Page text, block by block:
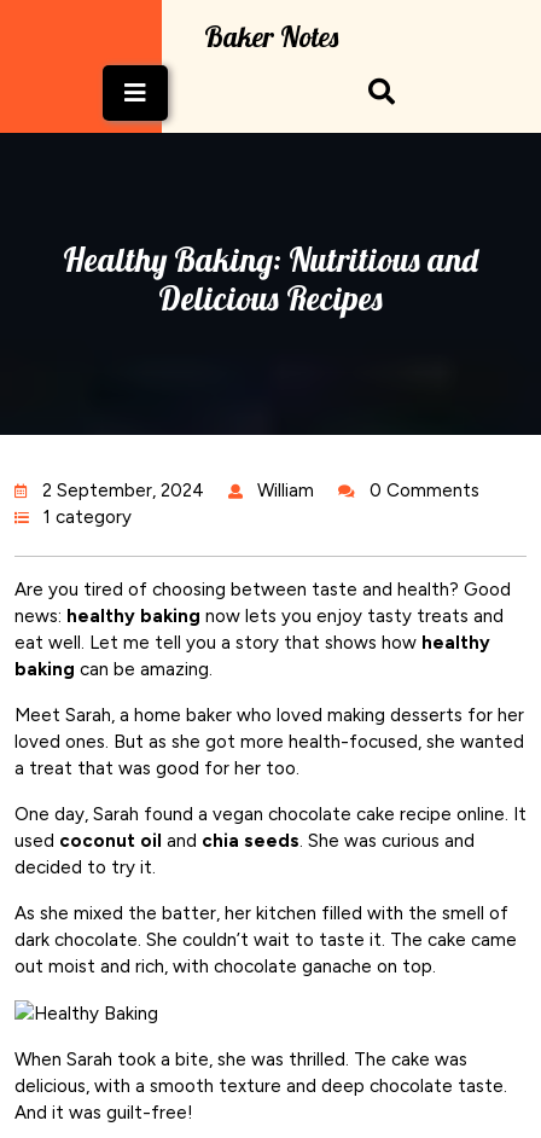
Baker Notes
Button
Healthy Baking: Nutritious and
Delicious Recipes
2 September, 2024 William
0 Comments
1 category
Are you tired of choosing between taste and health? Good
news: healthy baking now lets you enjoy tasty treats and
eat well. Let me tell you a story that shows how healthy
baking can be amazing.
Meet Sarah, a home baker who loved making desserts for her
loved ones. But as she got more health-focused, she wanted
a treat that was good for her too.
One day, Sarah found a vegan chocolate cake recipe online. It
used coconut oil and chia seeds. She was curious and
decided to try it.
As she mixed the batter, her kitchen filled with the smell of
dark chocolate. She couldn’t wait to taste it. The cake came
out moist and rich, with chocolate ganache on top.
When Sarah took a bite, she was thrilled. The cake was
delicious, with a smooth texture and deep chocolate taste.
And it was guilt-free!